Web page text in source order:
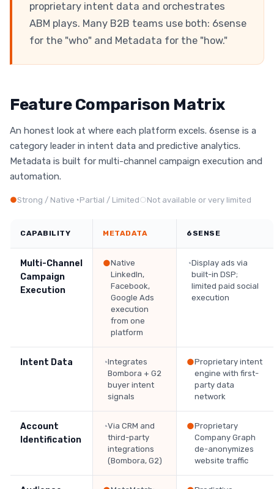
proprietary intent data and orchestrates
ABM plays. Many B2B teams use both: 6sense
for the "who" and Metadata for the "how."
Feature Comparison Matrix
An honest look at where each platform excels. 6sense is a
category leader in intent data and predictive analytics.
Metadata is built for multi-channel campaign execution and
automation.
●Strong / Native ◔Partial / Limited○Not available or very limited
CAPABILITY METADATA 6SENSE
Multi-Channel
Campaign
Execution
●Native
LinkedIn,
Facebook,
Google Ads
execution
from one
platform
◔Display ads via
built-in DSP;
limited paid social
execution
Intent Data ◔Integrates
Bombora + G2
buyer intent
signals
●Proprietary intent
engine with first-
party data
network
Account
Identification
◔Via CRM and
third-party
integrations
(Bombora, G2)
●Proprietary
Company Graph
de-anonymizes
website traffic